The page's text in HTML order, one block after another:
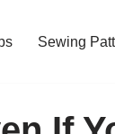
Sewing